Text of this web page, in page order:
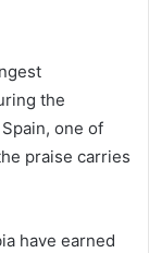
the
one of
praise carries
have earned